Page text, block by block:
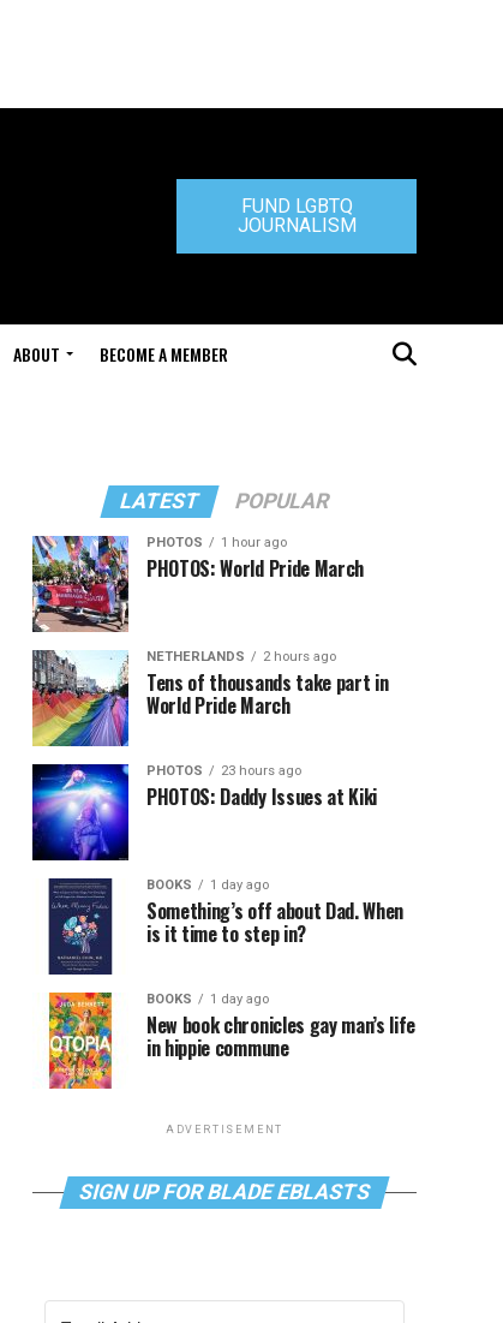
FUND LGBTQ
JOURNALISM
ABOUT BECOME A MEMBER
LATEST POPULAR
PHOTOS 1 hour ago
PHOTOS: World Pride March
NETHERLANDS 2 hours ago
Tens of thousands take part in
World Pride March
PHOTOS 23 hours ago
PHOTOS: Daddy Issues at Kiki
BOOKS 1 day ago
Something’s off about Dad. When
is it time to step in?
BOOKS 1 day ago
New book chronicles gay man’s life
in hippie commune
ADVERTISEMENT
SIGN UP FOR BLADE EBLASTS